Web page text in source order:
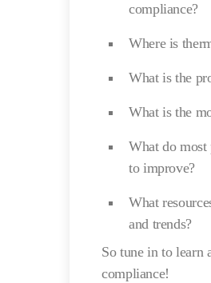
compliance?
Where is
What is the
What is the
What do
to improve?
What
and trends?
So tune in to learn
compliance!